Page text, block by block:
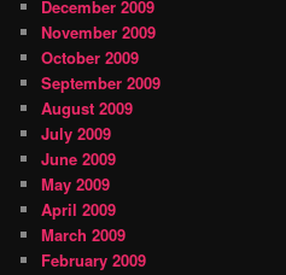
December 2009
November 2009
October 2009
September 2009
August 2009
July 2009
June 2009
May 2009
April 2009
March 2009
February 2009